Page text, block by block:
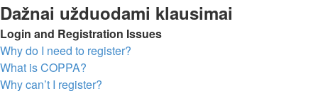
Dažnai užduodami klausimai
Login and Registration Issues
Why do I need to register?
What is COPPA?
Why can’t I register?